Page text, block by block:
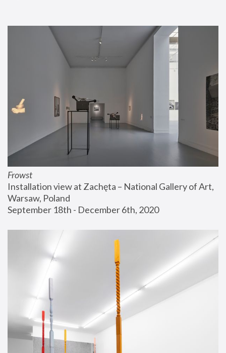
Frowst
Installation view at Zachęta – National Gallery of Art,
Warsaw, Poland
September 18th - December 6th, 2020